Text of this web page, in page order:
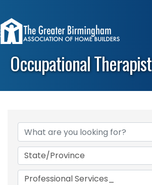
Occupational Therapist
{Directory Results}
State/Province
Professional Services_